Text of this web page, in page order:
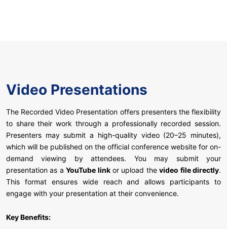
Video Presentations
The Recorded Video Presentation offers presenters the flexibility
to share their work through a professionally recorded session.
Presenters may submit a high-quality video (20–25 minutes),
which will be published on the official conference website for on-
demand viewing by attendees. You may submit your
presentation as aYouTube linkor upload thevideo file directly.
This format ensures wide reach and allows participants to
engage with your presentation at their convenience.
Key Benefits: